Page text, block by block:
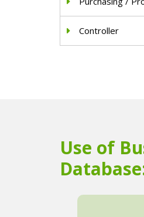
Controller
Use of